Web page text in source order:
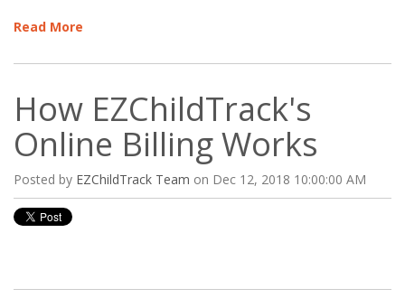
Read More
How EZChildTrack's
Online Billing Works
Posted by EZChildTrack Team on Dec 12, 2018 10:00:00 AM